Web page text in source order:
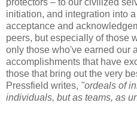
initiation, and integration into
acceptance and
peers, but especially of those
only those who've earned our
accomplishments that have
those that bring out the very
Pressfield writes, "ordeals of
individuals, but as teams, as